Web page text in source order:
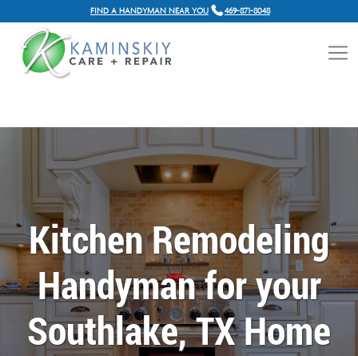
FIND A HANDYMAN NEAR YOU 469-871-8048
Kitchen Remodeling
Handyman for your
Southlake, TX Home